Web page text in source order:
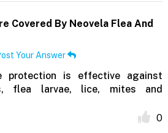
Covered By Neovela Flea And
Your Answer
protection is effective against
flea larvae, lice, mites and
0